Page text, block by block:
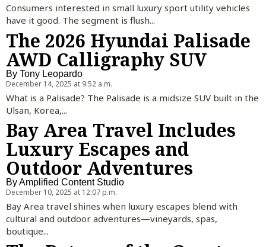
Consumers interested in small luxury sport utility vehicles
have it good. The segment is flush...
The 2026 Hyundai Palisade
AWD Calligraphy SUV
By Tony Leopardo
December 14, 2025 at 9:52 a.m.
What is a Palisade? The Palisade is a midsize SUV built in the
Ulsan, Korea,...
Bay Area Travel Includes
Luxury Escapes and
Outdoor Adventures
ByAmplified Content Studio
December 10, 2025 at 12:07 p.m.
Bay Area travel shines when luxury escapes blend with
cultural and outdoor adventures—vineyards, spas,
boutique...